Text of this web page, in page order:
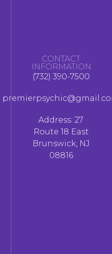
CONTACT
INFORMATION
(732) 390-7500
Address: 27
Route 18 East
Brunswick, NJ
08816